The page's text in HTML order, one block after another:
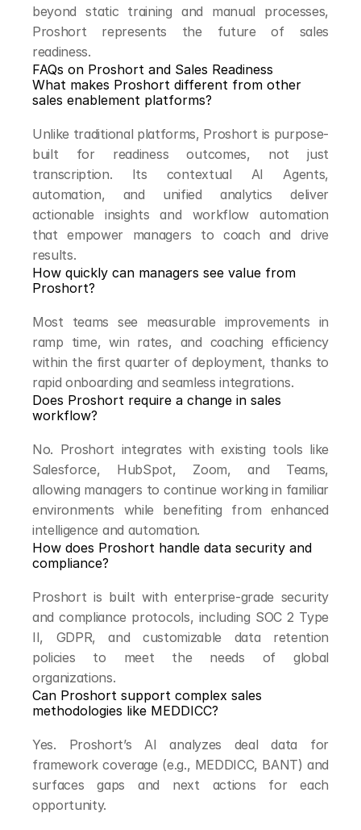
beyond static training and manual processes,
Proshort represents the future of sales
readiness.
FAQs on Proshort and Sales Readiness
What makes Proshort different from other
sales enablement platforms?
Unlike traditional platforms, Proshort is purpose-
built for readiness outcomes, not just
transcription. Its contextual AI Agents,
automation, and unified analytics deliver
actionable insights and workflow automation
that empower managers to coach and drive
results.
How quickly can managers see value from
Proshort?
Most teams see measurable improvements in
ramp time, win rates, and coaching efficiency
within the first quarter of deployment, thanks to
rapid onboarding and seamless integrations.
Does Proshort require a change in sales
workflow?
No. Proshort integrates with existing tools like
Salesforce, HubSpot, Zoom, and Teams,
allowing managers to continue working in familiar
environments while benefiting from enhanced
intelligence and automation.
How does Proshort handle data security and
compliance?
Proshort is built with enterprise-grade security
and compliance protocols, including SOC 2 Type
II, GDPR, and customizable data retention
policies to meet the needs of global
organizations.
Can Proshort support complex sales
methodologies like MEDDICC?
Yes. Proshort’s AI analyzes deal data for
framework coverage (e.g., MEDDICC, BANT) and
surfaces gaps and next actions for each
opportunity.